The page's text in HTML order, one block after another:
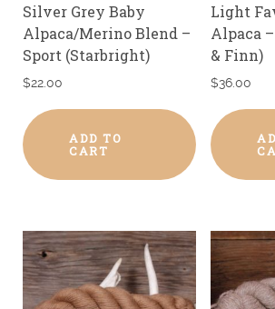
Silver Grey Baby
Alpaca/Merino Blend –
Sport (Starbright)
$22.00
ADD TO
CART
Light
Alpaca
& Finn)
$36.00